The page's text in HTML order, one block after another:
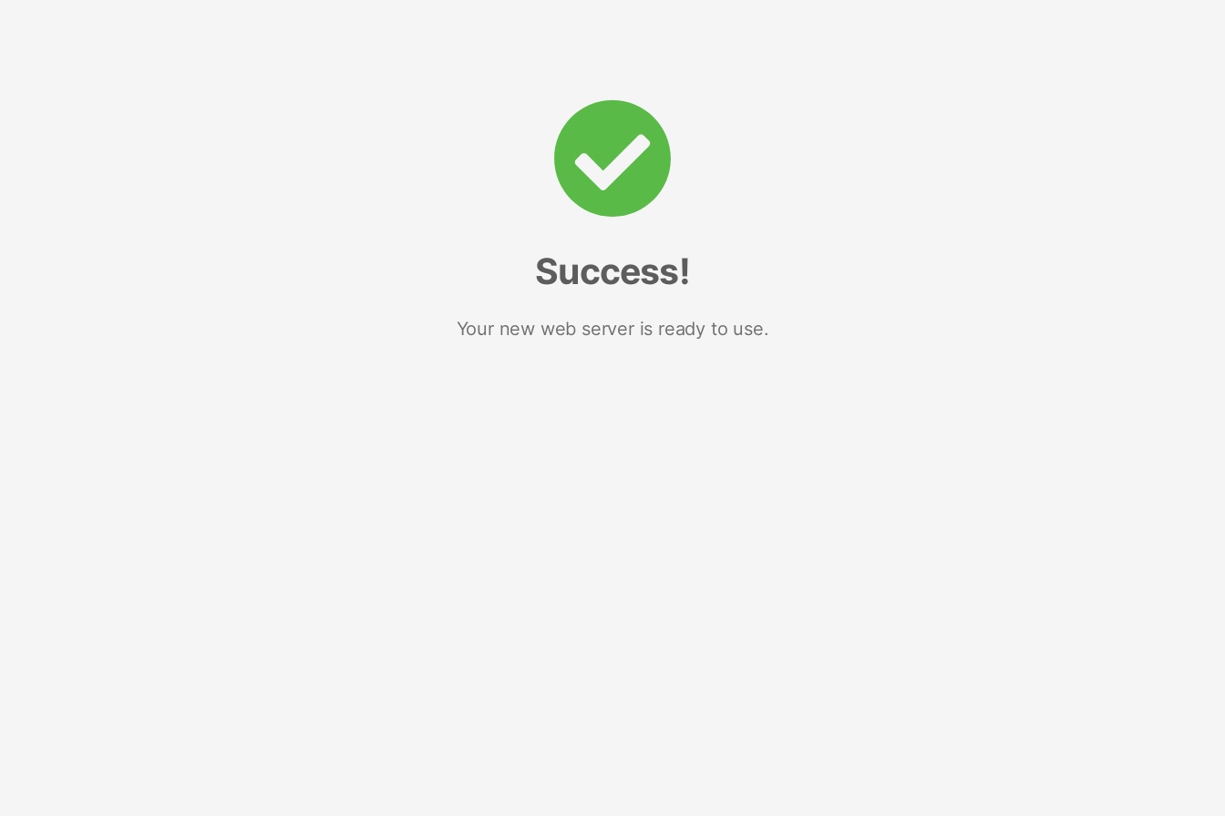
Success!
Your new web server is ready to use.